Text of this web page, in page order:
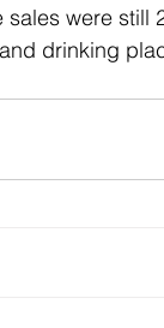
were
drinking